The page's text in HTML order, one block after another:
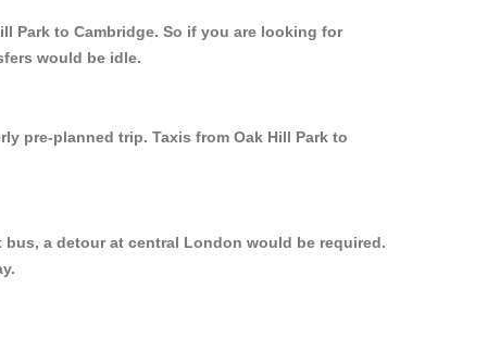
Park to Cambridge. So if you are looking for
would be idle.
pre-planned trip. Taxis from Oak Hill Park to
a detour at central London would be required.